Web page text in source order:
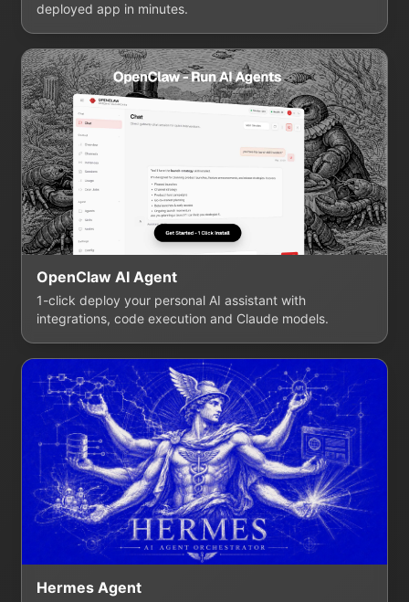
deployed app in minutes.
OpenClaw AI Agent
1-click deploy your personal AI assistant with
integrations, code execution and Claude models.
Hermes Agent